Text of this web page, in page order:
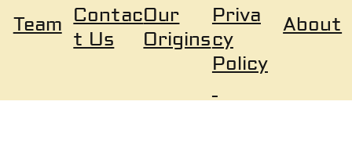
About
Priva
cy
Policy
Team Contac
t Us
Our
Origins